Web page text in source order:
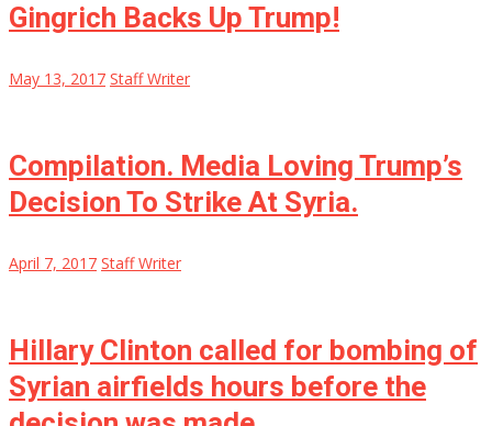
Gingrich Backs Up Trump!
May 13, 2017 Staff Writer
Compilation. Media Loving Trump’s
Decision To Strike At Syria.
April 7, 2017 Staff Writer
Hillary Clinton called for bombing of
Syrian airfields hours before the